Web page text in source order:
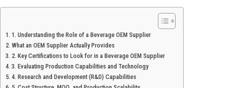
1. Understanding the Role of a Beverage OEM Supplier
What an OEM Supplier Actually Provides
2. Key Certifications to Look for in a Beverage OEM Supplier
3. Evaluating Production Capabilities and Technology
4. Research and Development (R&D) Capabilities